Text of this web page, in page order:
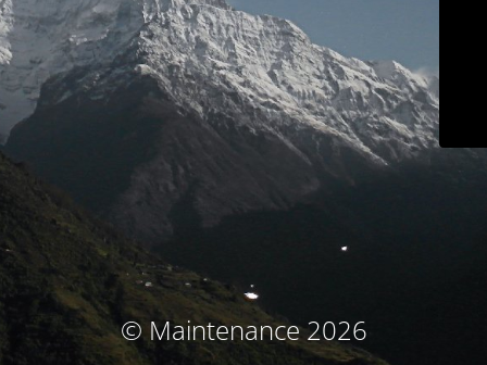
© Maintenance 2026